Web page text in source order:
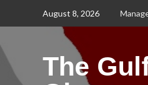
August 8, 2026
The